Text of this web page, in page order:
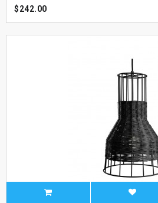
$242.00